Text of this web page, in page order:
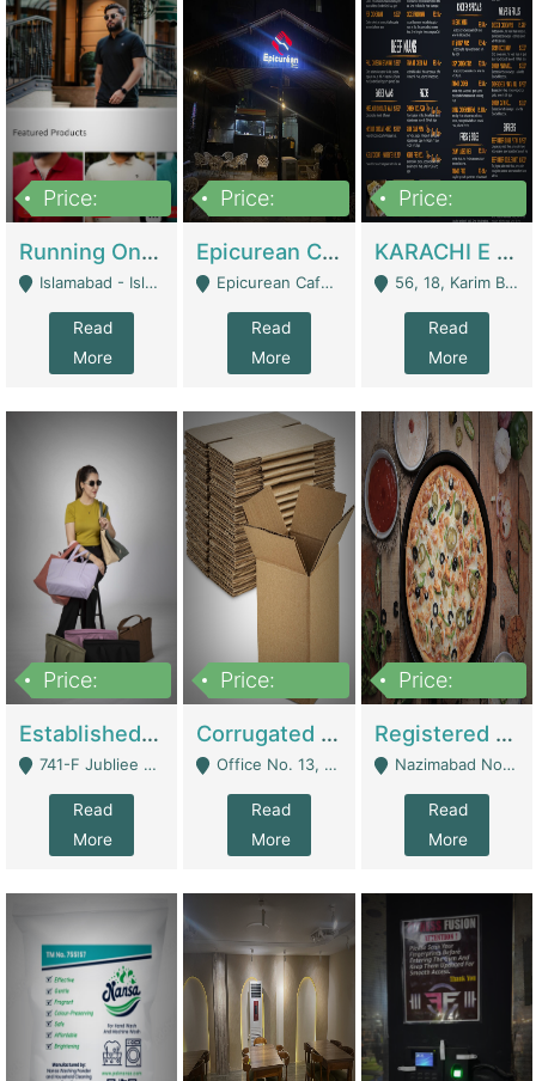
Price:
Running Online Clothing Store | Clothing / Shoes
Islamabad - Islamabad
Read
More
Price:
Epicurean Cafe By Alam For Sale With Complete Setup Of Fastfood And Chinese With The Smoke Of BBQ | Restaurants
Epicurean Cafe, Street # 02, Lane # 10, Hostel City, Park Road, Royal Avenue, Islamabad. - Islamabad
Read
More
Price:
KARACHI E FOOD RESTAURANT FOR SALE | Restaurants
56, 18, Karim Block Allama Iqbal Town, Lahore, Pakistan - Lahore
Read
More
Price:
Established E-Commerce Handbag Brand – Running And Profitable | Fashion & Apparel
741-F Jubliee Town, Lahore. - Lahore
Read
More
Price:
Corrugated Cartons Manufacturing & Supply Business For Sale | Manufactures
Office No. 13, 1st Floor, Orchard Tower,, Bahria Orchard Lahore - Lahore
Read
More
Price:
Registered Business For Sale Fastfood Restaurant 8 Years | Restaurants
Nazimabad No 1, Rizvia Society - Karachi
Read
More